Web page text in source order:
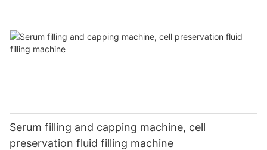
Serum filling and capping machine, cell
preservation fluid filling machine